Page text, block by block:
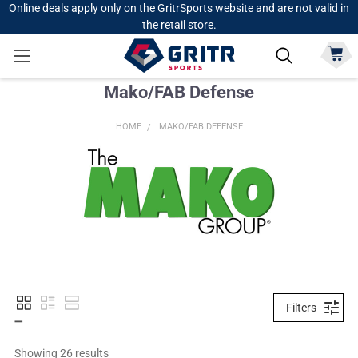
Online deals apply only on the GritrSports website and are not valid in
the retail store.
Mako/FAB Defense
HOME MAKO/FAB DEFENSE
Filters
Showing 26 results